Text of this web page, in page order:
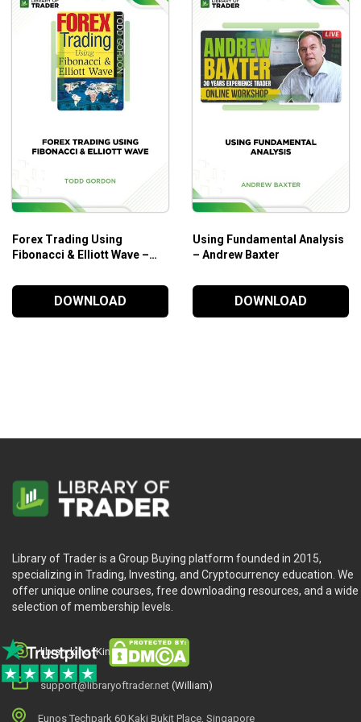
Forex Trading Using
Fibonacci & Elliott Wave –
DOWNLOAD
Using Fundamental Analysis
– Andrew Baxter
DOWNLOAD
Library of Trader is a Group Buying platform founded in 2015,
specializing in Trading, Investing, and Cryptocurrency education. We
offer unique online courses, free downloading resources, and a wide
selection of membership levels.
library.king (King.William)
support@libraryoftrader.net (William)
Eunos Techpark 60 Kaki Bukit Place, Singapore